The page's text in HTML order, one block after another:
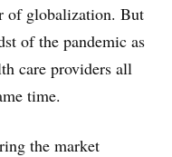
of globalization. But
of the pandemic as
care providers all
time.
the market